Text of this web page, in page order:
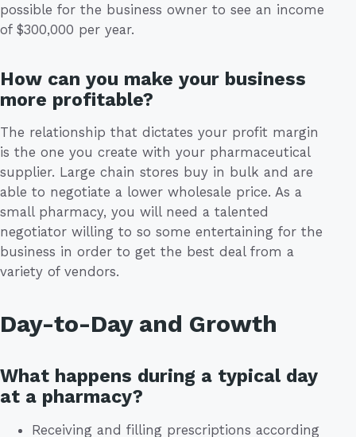
possible for the business owner to see an income
of $300,000 per year.
How can you make your business
more profitable?
The relationship that dictates your profit margin
is the one you create with your pharmaceutical
supplier. Large chain stores buy in bulk and are
able to negotiate a lower wholesale price. As a
small pharmacy, you will need a talented
negotiator willing to so some entertaining for the
business in order to get the best deal from a
variety of vendors.
Day-to-Day and Growth
What happens during a typical day
at a pharmacy?
Receiving and filling prescriptions according